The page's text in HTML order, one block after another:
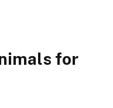
for